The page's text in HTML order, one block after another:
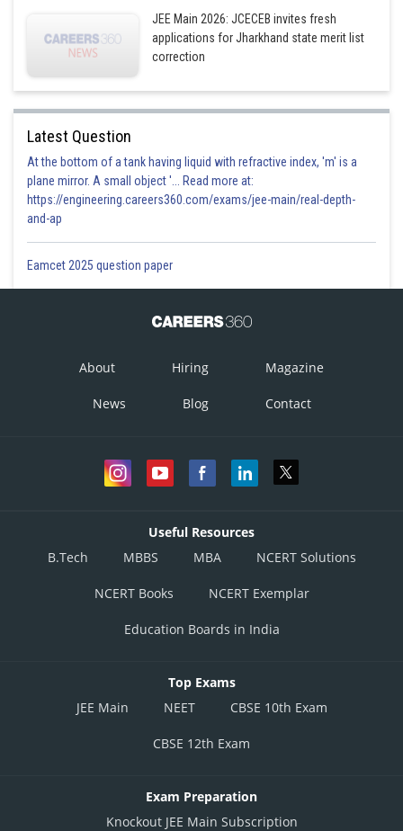
JEE Main 2026: JCECEB invites fresh
applications for Jharkhand state merit list
correction
Latest Question
At the bottom of a tank having liquid with refractive index, 'm' is a
plane mirror. A small object '... Read more at:
https://engineering.careers360.com/exams/jee-main/real-depth-
and-ap
Eamcet 2025 question paper
About Hiring Magazine
News Blog Contact
Useful Resources
B.Tech
MBBS MBA NCERT Solutions
NCERT Books NCERT Exemplar
Education Boards in India
Top Exams
JEE Main
NEET CBSE 10th Exam
CBSE 12th Exam
Exam Preparation
Knockout JEE Main Subscription